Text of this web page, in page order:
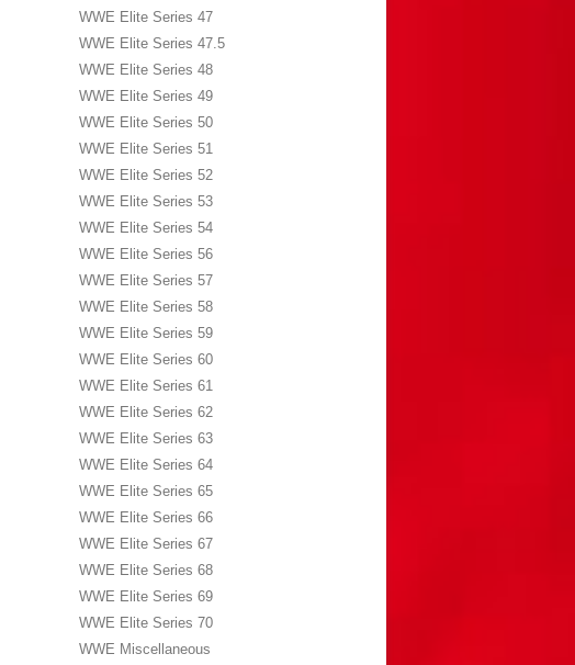
WWE Elite Series 47
WWE Elite Series 47.5
WWE Elite Series 48
WWE Elite Series 49
WWE Elite Series 50
WWE Elite Series 51
WWE Elite Series 52
WWE Elite Series 53
WWE Elite Series 54
WWE Elite Series 56
WWE Elite Series 57
WWE Elite Series 58
WWE Elite Series 59
WWE Elite Series 60
WWE Elite Series 61
WWE Elite Series 62
WWE Elite Series 63
WWE Elite Series 64
WWE Elite Series 65
WWE Elite Series 66
WWE Elite Series 67
WWE Elite Series 68
WWE Elite Series 69
WWE Elite Series 70
WWE Miscellaneous